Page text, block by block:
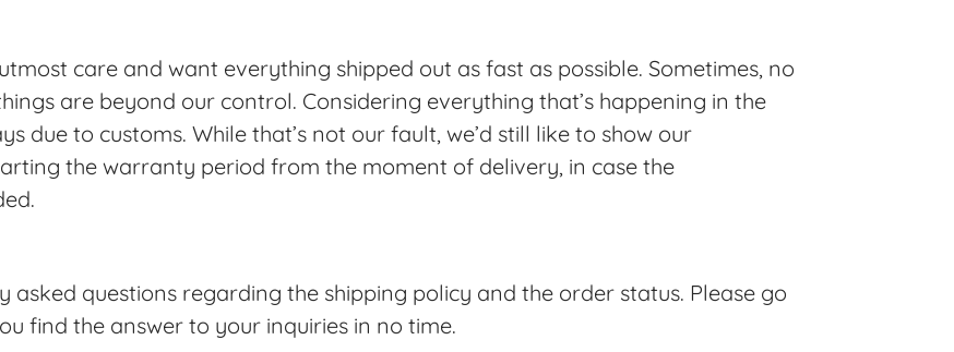
care and want everything shipped out as fast as possible. Sometimes, no
are beyond our control. Considering everything that’s happening in the
due to customs. While that’s not our fault, we’d still like to show our
the warranty period from the moment of delivery, in case the
asked questions regarding the shipping policy and the order status. Please go
find the answer to your inquiries in no time.